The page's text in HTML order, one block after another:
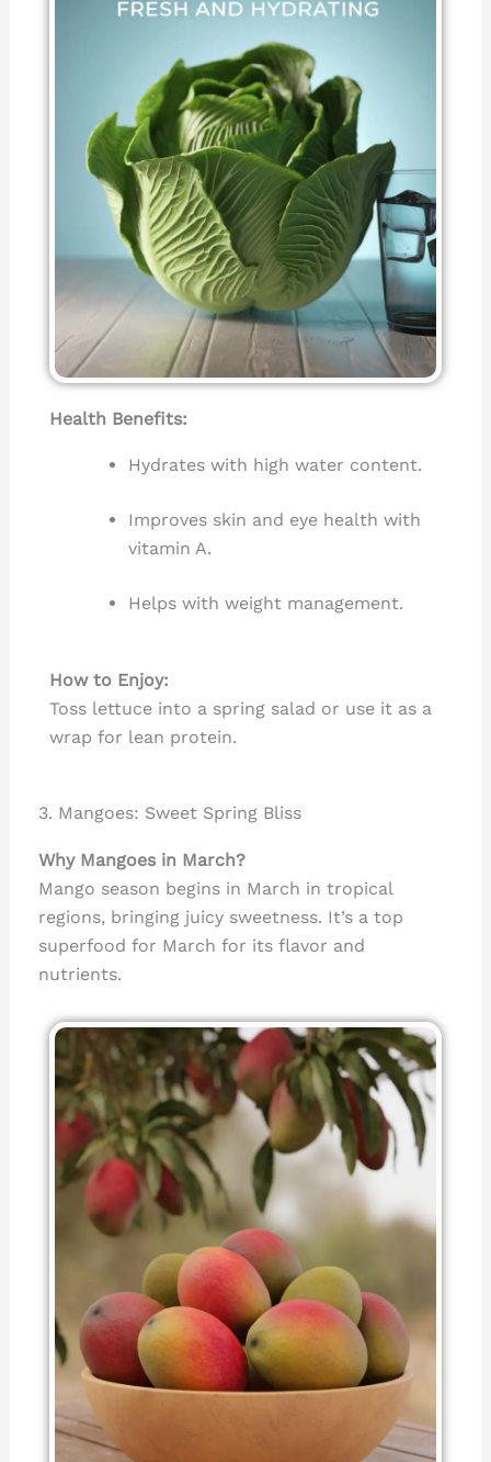
Health Benefits:
Hydrates with high water content.
Improves skin and eye health with
vitamin A.
Helps with weight management.
How to Enjoy:
Toss lettuce into a spring salad or use it as a
wrap for lean protein.
3. Mangoes: Sweet Spring Bliss
Why Mangoes in March?
Mango season begins in March in tropical
regions, bringing juicy sweetness. It’s a top
superfood for March for its flavor and
nutrients.